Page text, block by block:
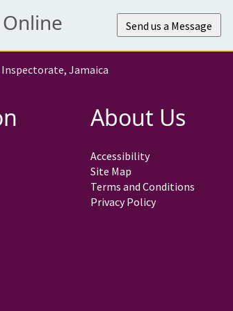
Send us a Message
Jamaica
About Us
Accessibility
Site Map
Terms and Conditions
Privacy Policy